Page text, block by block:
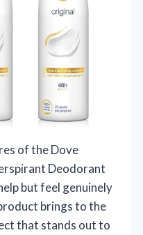
of the Dove
Deodorant
but feel genuinely
brings to the
that stands out to